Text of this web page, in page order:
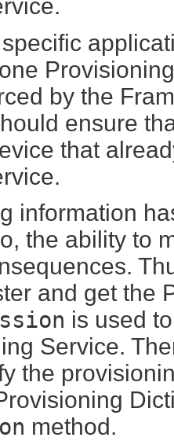
by the
ensure
that
information
the ability to
and get the
is used
Service.
the
method.